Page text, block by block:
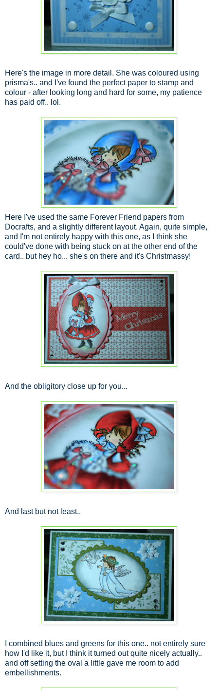
Here's the image in more detail. She was coloured using
prisma's.. and I've found the perfect paper to stamp and
colour - after looking long and hard for some, my patience
has paid off.. lol.
Here I've used the same Forever Friend papers from
Docrafts, and a slightly different layout. Again, quite simple,
and I'm not entirely happy with this one, as I think she
could've done with being stuck on at the other end of the
card.. but hey ho... she's on there and it's Christmassy!
And the obligitory close up for you...
And last but not least..
I combined blues and greens for this one.. not entirely sure
how I'd like it, but I think it turned out quite nicely actually..
and off setting the oval a little gave me room to add
embellishments.